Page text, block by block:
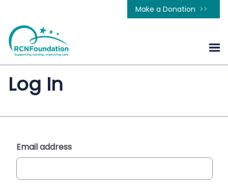
Make a Donation
Log In
Email address